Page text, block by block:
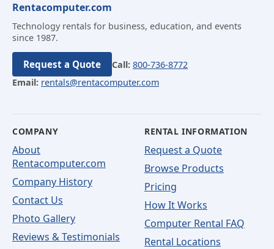
Rentacomputer.com
Technology rentals for business, education, and events
since 1987.
Request a Quote Call: 800-736-8772
Email: rentals@rentacomputer.com
COMPANY
About
Rentacomputer.com
Company History
Contact Us
Photo Gallery
Reviews & Testimonials
RENTAL INFORMATION
Request a Quote
Browse Products
Pricing
How It Works
Computer Rental FAQ
Rental Locations